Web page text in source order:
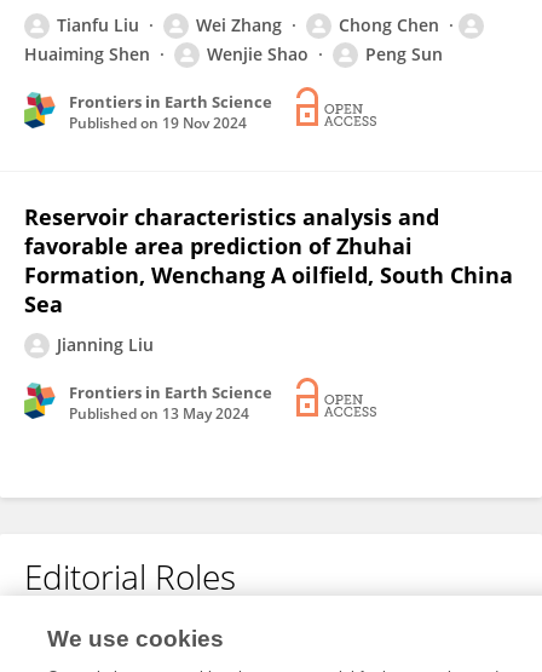
Tianfu Liu Wei Zhang
Chong Chen
Huaiming Shen
Wenjie Shao Peng Sun
Frontiers in Earth Science
Published on 19 Nov 2024
Reservoir characteristics analysis and
favorable area prediction of Zhuhai
Formation, Wenchang A oilfield, South China
Sea
Jianning Liu
Frontiers in Earth Science
Published on 13 May 2024
Editorial Roles
Review Editor for
Georeservoirs
We use cookies